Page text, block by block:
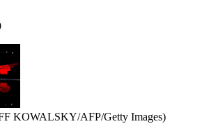
KOWALSKY/AFP/Getty Images)